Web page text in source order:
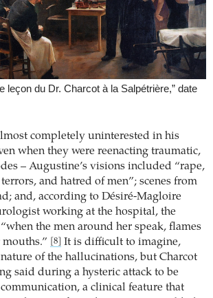
leçon du Dr. Charcot à la Salpétrière,” date
completely uninterested in his
when they were reenacting traumatic,
– Augustine’s visions included “rape,
and hatred of men”; scenes from
and, according to Désiré-Magloire
working at the hospital, the
the men around her speak, flames
[8]
It is difficult to imagine,
of the hallucinations, but Charcot
said during a hysteric attack to be
a clinical feature that